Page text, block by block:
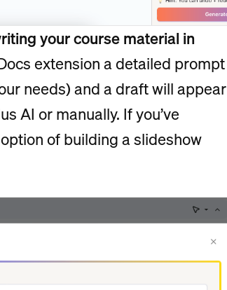
your course material in
extension a detailed prompt
needs) and a draft will appear
AI or manually. If you’ve
of building a slideshow